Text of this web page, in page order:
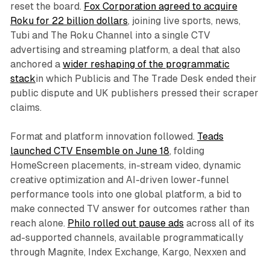
reset the board. Fox Corporation agreed to acquire
Roku for 22 billion dollars, joining live sports, news,
Tubi and The Roku Channel into a single CTV
advertising and streaming platform, a deal that also
anchored a wider reshaping of the programmatic
stackin which Publicis and The Trade Desk ended their
public dispute and UK publishers pressed their scraper
claims.
Format and platform innovation followed. Teads
launched CTV Ensemble on June 18, folding
HomeScreen placements, in-stream video, dynamic
creative optimization and AI-driven lower-funnel
performance tools into one global platform, a bid to
make connected TV answer for outcomes rather than
reach alone. Philo rolled out pause ads across all of its
ad-supported channels, available programmatically
through Magnite, Index Exchange, Kargo, Nexxen and